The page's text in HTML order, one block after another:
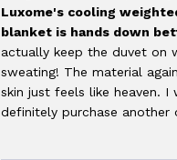
Luxome's cooling
blanket is hands down
actually keep the duvet on
sweating! The material
skin just feels like heaven. I
definitely purchase another